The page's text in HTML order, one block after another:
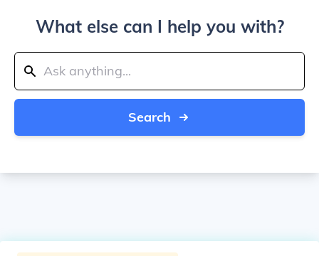
What else can I help you with?
Search